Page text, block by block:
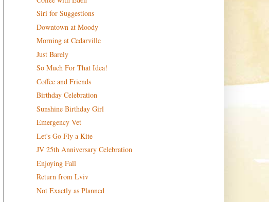
Siri for Suggestions
Downtown at Moody
Morning at Cedarville
Just Barely
So Much For That Idea!
Coffee and Friends
Birthday Celebration
Sunshine Birthday Girl
Emergency Vet
Let's Go Fly a Kite
JV 25th Anniversary Celebration
Enjoying Fall
Return from Lviv
Not Exactly as Planned